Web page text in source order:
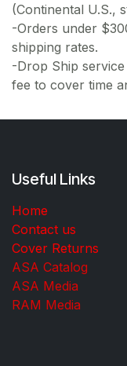
(Continental U.S.,
-Orders under
shipping rates.
-Drop Ship
fee to cover time
Useful Links
Home
Contact us
Cover Returns
ASA Catalog
ASA Media
RAM Media